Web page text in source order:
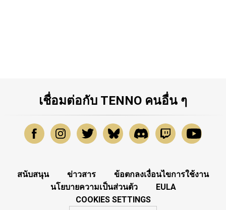
เชื่อมต่อกับ TENNO คนอื่น ๆ
สนับสนุน ข่าวสาร
ข้อตกลงเงื่อนไขการใช้งาน
นโยบายความเป็นส่วนตัว
EULA
COOKIES SETTINGS